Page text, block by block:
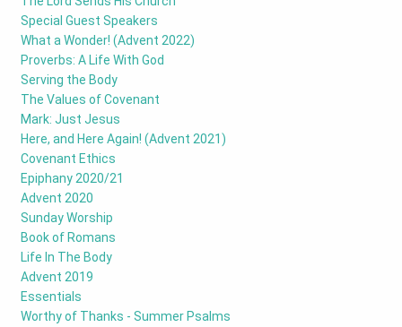
Special Guest Speakers
What a Wonder! (Advent 2022)
Proverbs: A Life With God
Serving the Body
The Values of Covenant
Mark: Just Jesus
Here, and Here Again! (Advent 2021)
Covenant Ethics
Epiphany 2020/21
Advent 2020
Sunday Worship
Book of Romans
Life In The Body
Advent 2019
Essentials
Worthy of Thanks - Summer Psalms